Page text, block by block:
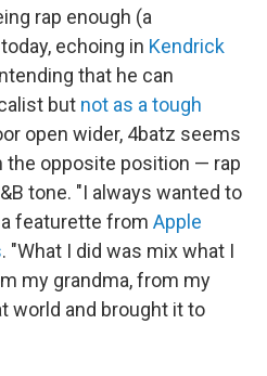
rap enough (a
echoing in Kendrick
that he can
but not as a tough
open wider, 4batz seems
the opposite position — rap
tone. "I always wanted to
a featurette from Apple
. "What I did was mix what I
my grandma, from my
world and brought it to